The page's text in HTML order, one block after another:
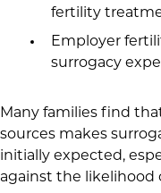
fertility
Employer
surrogacy
Many families find
sources makes
initially expected,
against the likelihood